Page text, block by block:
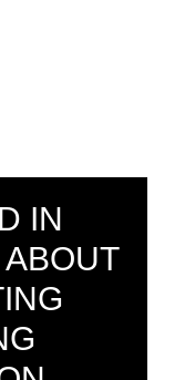
IN